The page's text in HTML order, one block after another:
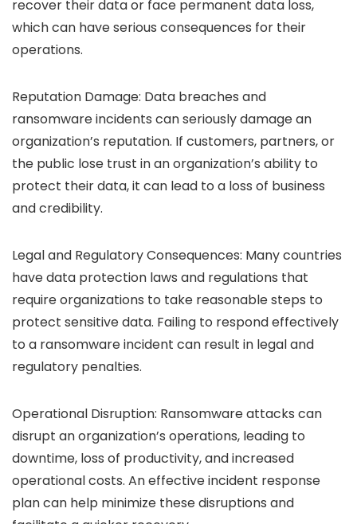
recover their data or face permanent data loss,
which can have serious consequences for their
operations.
Reputation Damage: Data breaches and
ransomware incidents can seriously damage an
organization’s reputation. If customers, partners, or
the public lose trust in an organization’s ability to
protect their data, it can lead to a loss of business
and credibility.
Legal and Regulatory Consequences: Many countries
have data protection laws and regulations that
require organizations to take reasonable steps to
protect sensitive data. Failing to respond effectively
to a ransomware incident can result in legal and
regulatory penalties.
Operational Disruption: Ransomware attacks can
disrupt an organization’s operations, leading to
downtime, loss of productivity, and increased
operational costs. An effective incident response
plan can help minimize these disruptions and